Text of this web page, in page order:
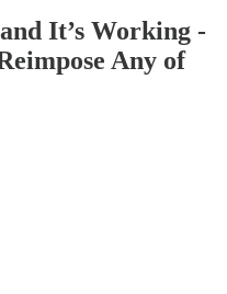
It’s Working -
Any of